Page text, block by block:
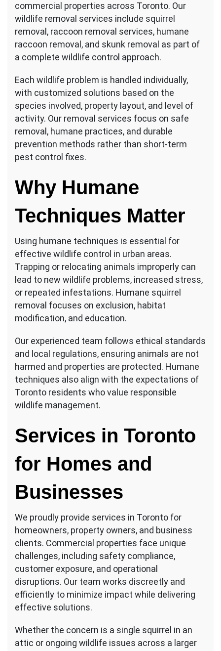
commercial properties across Toronto. Our
wildlife removal services include squirrel
removal, raccoon removal services, humane
raccoon removal, and skunk removal as part of
a complete wildlife control approach.
Each wildlife problem is handled individually,
with customized solutions based on the
species involved, property layout, and level of
activity. Our removal services focus on safe
removal, humane practices, and durable
prevention methods rather than short-term
pest control fixes.
Why Humane
Techniques Matter
Using humane techniques is essential for
effective wildlife control in urban areas.
Trapping or relocating animals improperly can
lead to new wildlife problems, increased stress,
or repeated infestations. Humane squirrel
removal focuses on exclusion, habitat
modification, and education.
Our experienced team follows ethical standards
and local regulations, ensuring animals are not
harmed and properties are protected. Humane
techniques also align with the expectations of
Toronto residents who value responsible
wildlife management.
Services in Toronto
for Homes and
Businesses
We proudly provide services in Toronto for
homeowners, property owners, and business
clients. Commercial properties face unique
challenges, including safety compliance,
customer exposure, and operational
disruptions. Our team works discreetly and
efficiently to minimize impact while delivering
effective solutions.
Whether the concern is a single squirrel in an
attic or ongoing wildlife issues across a larger